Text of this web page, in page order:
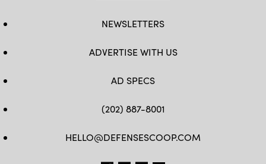
NEWSLETTERS
ADVERTISE WITH US
AD SPECS
(202) 887-8001
HELLO@DEFENSESCOOP.COM